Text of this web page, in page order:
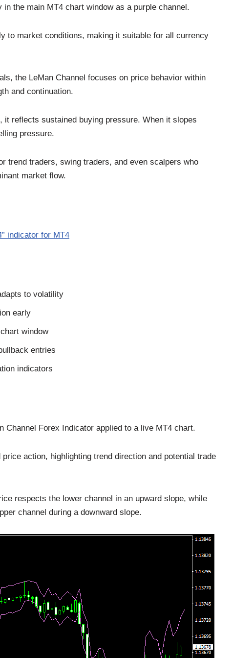
the main MT4 chart window as a purple channel.
to market conditions, making it suitable for all currency
the LeMan Channel focuses on price behavior within
and continuation.
it reflects sustained buying pressure. When it slopes
pressure.
trend traders, swing traders, and even scalpers who
market flow.
indicator for MT4
to volatility
early
window
entries
indicators
Channel Forex Indicator applied to a live MT4 chart.
action, highlighting trend direction and potential trade
respects the lower channel in an upward slope, while
channel during a downward slope.